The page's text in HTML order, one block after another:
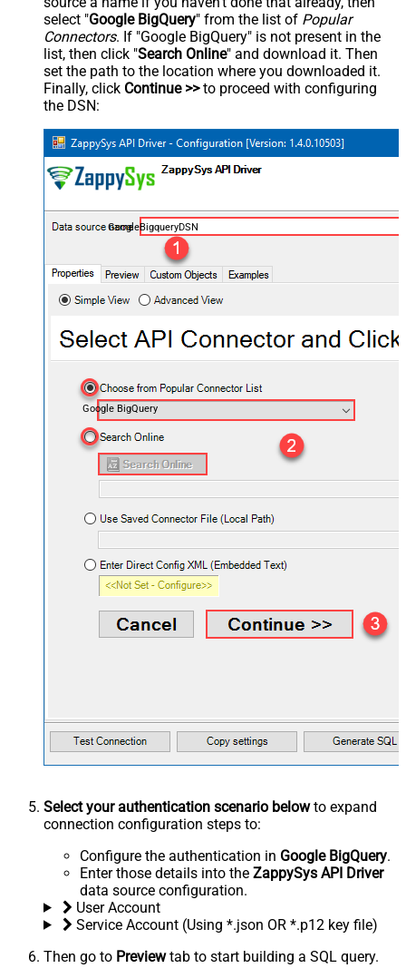
select "Google BigQuery" from the list of Popular
Connectors. If "Google BigQuery" is not present in the
list, then click "Search Online" and download it. Then
set the path to the location where you downloaded it.
Finally, click Continue >>to proceed with configuring
the DSN:
GoogleBigqueryDSN
Google BigQuery
Select your authentication scenario belowto expand
connection configuration steps to:
Configure the authentication in Google BigQuery.
Enter those details into the ZappySys API Driver
data source configuration.
User Account
Service Account (Using *.json OR *.p12 key file)
Then go to Previewtab to start building a SQL query.